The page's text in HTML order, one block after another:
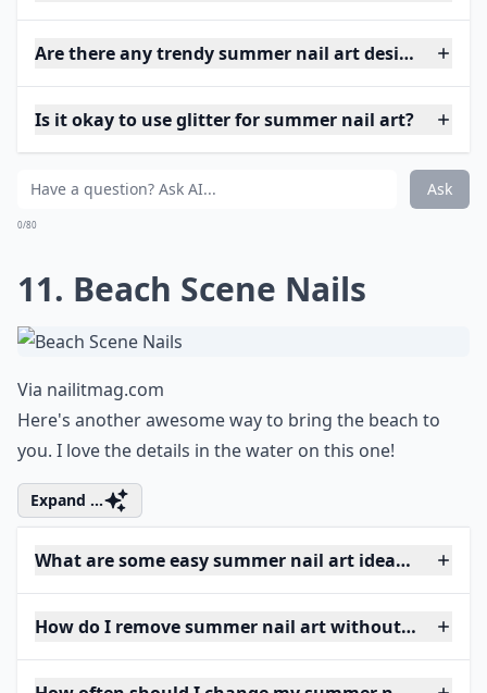
Are there any trendy summer nail art designs this
Is it okay to use glitter for summer nail art?
Ask
0/80
11. Beach Scene Nails
Via nailitmag.com
Here's another awesome way to bring the beach to
you. I love the details in the water on this one!
Expand ...
What are some easy summer nail art ideas for
How do I remove summer nail art without